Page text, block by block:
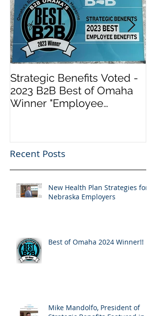
Strategic Benefits Voted -
2023 B2B Best of Omaha
Winner "Employee
Recent Posts
New Health Plan Strategies for
Nebraska Employers
Best of Omaha 2024 Winner!!
Mike Mandolfo, President of